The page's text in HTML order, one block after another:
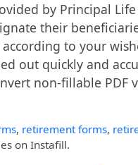
by Principal
their
to your
out quickly and
non-fillable PDF
, retirement forms,
on Instafill.